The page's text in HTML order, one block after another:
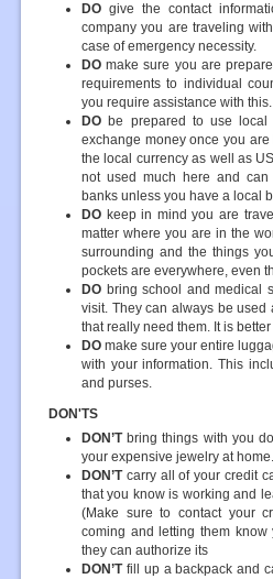
DO give the contact
company you are traveling
case of emergency necessity.
DO make sure you are
requirements to individual
you require assistance with this.
DO be prepared to use
exchange money once you
the local currency as well as
not used much here and
banks unless you have a local
DO keep in mind you are
matter where you are in the
surrounding and the things
pockets are everywhere, even
DO bring school and medical
visit. They can always be
that really need them. It is
DO make sure your entire
with your information. This
and purses.
DON'TS
DON’Tbring things with you
your expensive jewelry at home.
DON’Tcarry all of your credit
that you know is working and
(Make sure to contact your
coming and letting them
they can authorize its
DON’Tfill up a backpack and